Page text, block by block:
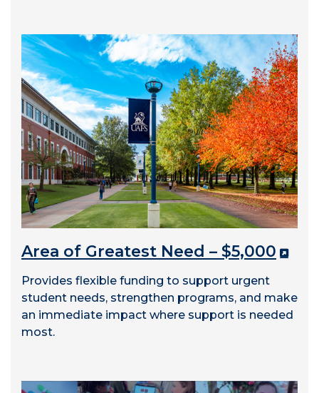
Area of Greatest Need – $5,000
Provides flexible funding to support urgent
student needs, strengthen programs, and make
an immediate impact where support is needed
most.